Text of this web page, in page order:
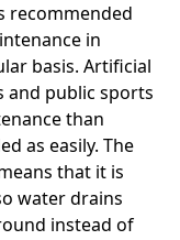
recommended
in
basis. Artificial
and public sports
than
as easily. The
that it is
water drains
instead of